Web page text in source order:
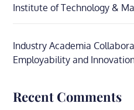
Institute of Technology &
Industry Academia
Employability and
Recent Comments